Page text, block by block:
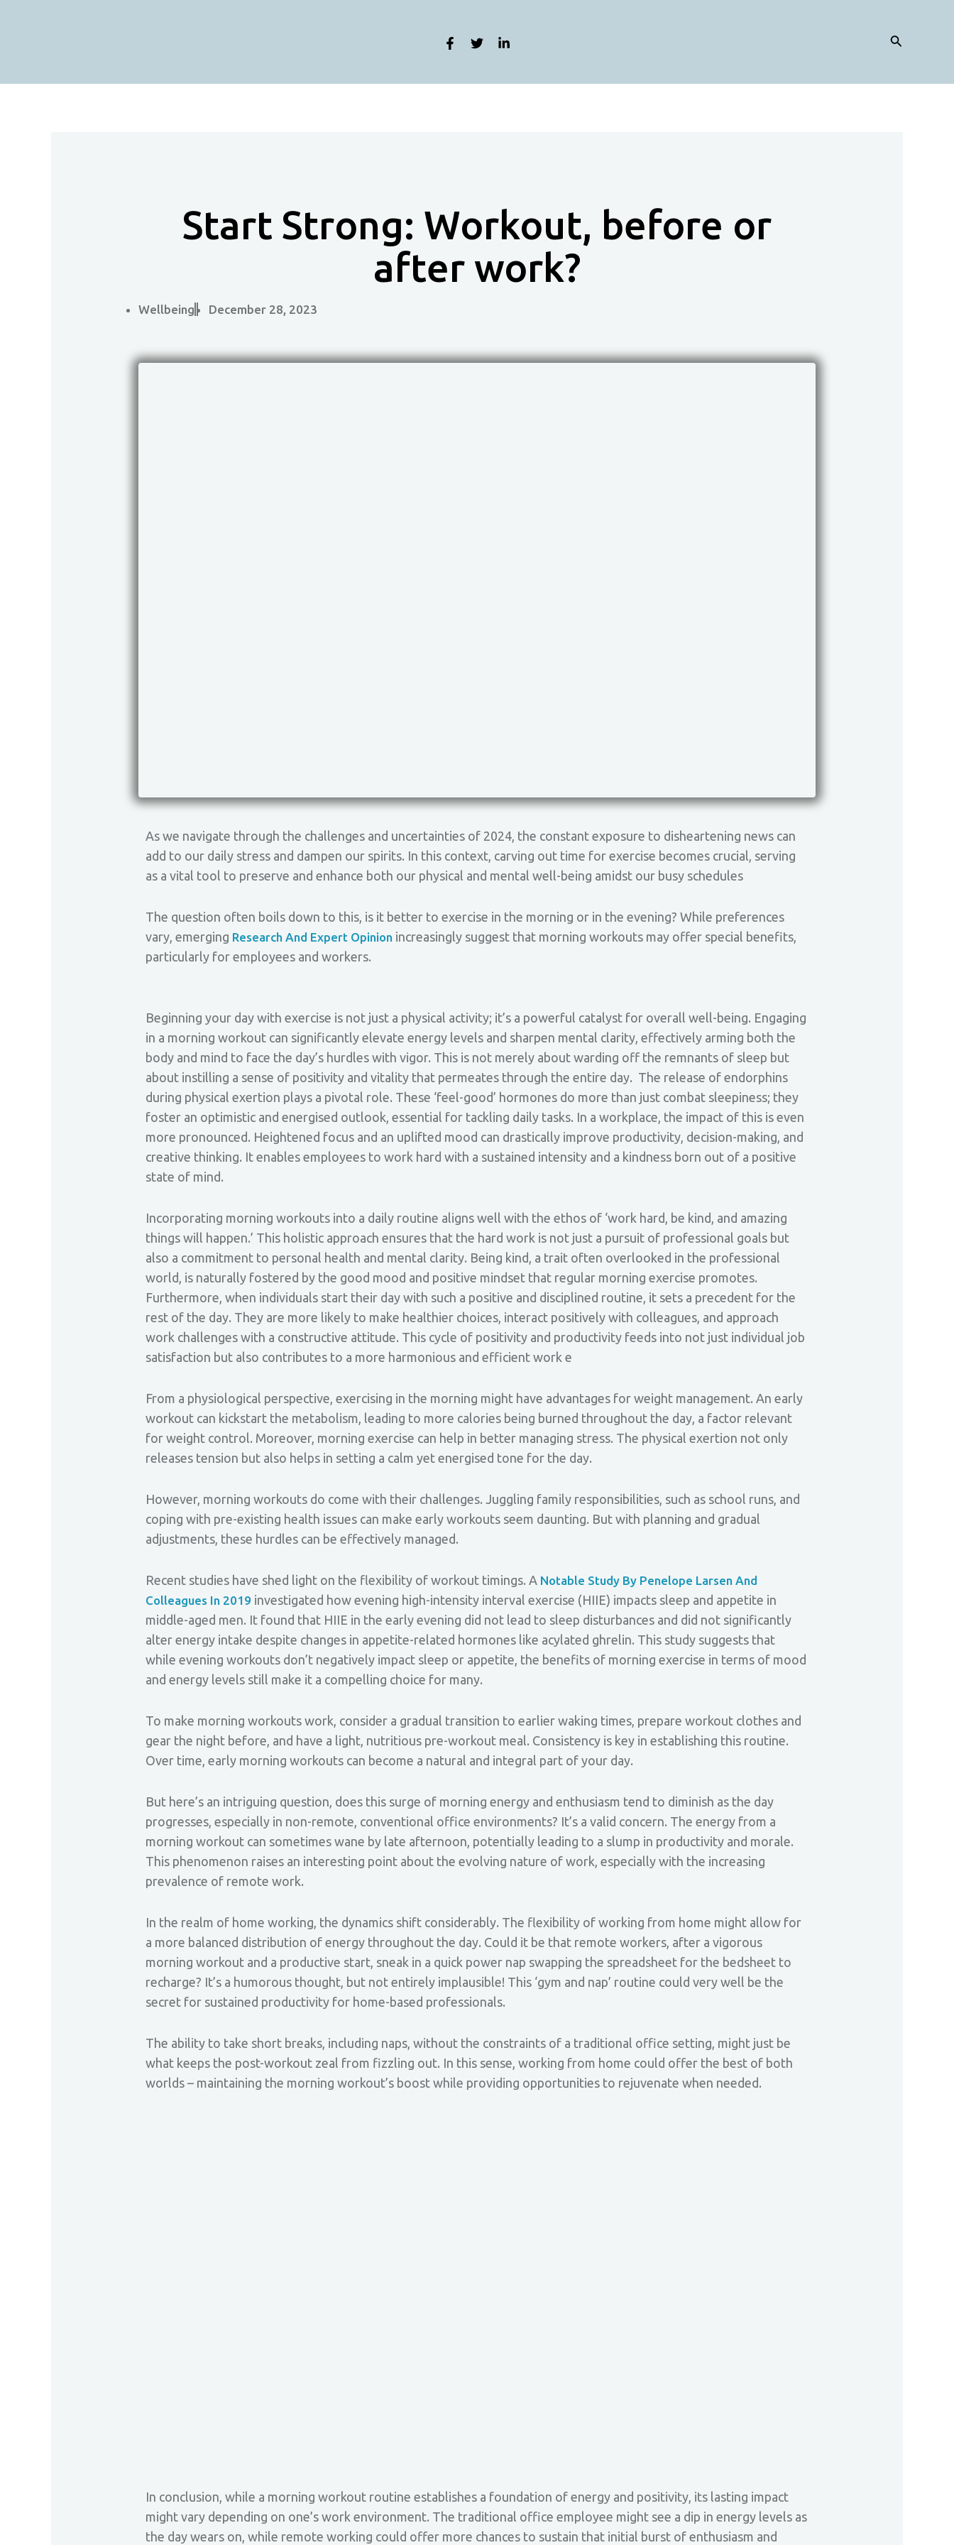
Search
Start Strong: Workout, before or
after work?
Wellbeing December 28, 2023
As we navigate through the challenges and uncertainties of 2024, the constant exposure to disheartening news can
add to our daily stress and dampen our spirits. In this context, carving out time for exercise becomes crucial, serving
as a vital tool to preserve and enhance both our physical and mental well-being amidst our busy schedules
The question often boils down to this, is it better to exercise in the morning or in the evening? While preferences
vary, emerging Research And Expert Opinion increasingly suggest that morning workouts may offer special benefits,
particularly for employees and workers.
Beginning your day with exercise is not just a physical activity; it’s a powerful catalyst for overall well-being. Engaging
in a morning workout can significantly elevate energy levels and sharpen mental clarity, effectively arming both the
body and mind to face the day’s hurdles with vigor. This is not merely about warding off the remnants of sleep but
about instilling a sense of positivity and vitality that permeates through the entire day. The release of endorphins
during physical exertion plays a pivotal role. These ‘feel-good’ hormones do more than just combat sleepiness; they
foster an optimistic and energised outlook, essential for tackling daily tasks. In a workplace, the impact of this is even
more pronounced. Heightened focus and an uplifted mood can drastically improve productivity, decision-making, and
creative thinking. It enables employees to work hard with a sustained intensity and a kindness born out of a positive
state of mind.
Incorporating morning workouts into a daily routine aligns well with the ethos of ‘work hard, be kind, and amazing
things will happen.’ This holistic approach ensures that the hard work is not just a pursuit of professional goals but
also a commitment to personal health and mental clarity. Being kind, a trait often overlooked in the professional
world, is naturally fostered by the good mood and positive mindset that regular morning exercise promotes.
Furthermore, when individuals start their day with such a positive and disciplined routine, it sets a precedent for the
rest of the day. They are more likely to make healthier choices, interact positively with colleagues, and approach
work challenges with a constructive attitude. This cycle of positivity and productivity feeds into not just individual job
satisfaction but also contributes to a more harmonious and efficient work e
From a physiological perspective, exercising in the morning might have advantages for weight management. An early
workout can kickstart the metabolism, leading to more calories being burned throughout the day, a factor relevant
for weight control. Moreover, morning exercise can help in better managing stress. The physical exertion not only
releases tension but also helps in setting a calm yet energised tone for the day.
However, morning workouts do come with their challenges. Juggling family responsibilities, such as school runs, and
coping with pre-existing health issues can make early workouts seem daunting. But with planning and gradual
adjustments, these hurdles can be effectively managed.
Recent studies have shed light on the flexibility of workout timings. A Notable Study By Penelope Larsen And
Colleagues In 2019 investigated how evening high-intensity interval exercise (HIIE) impacts sleep and appetite in
middle-aged men. It found that HIIE in the early evening did not lead to sleep disturbances and did not significantly
alter energy intake despite changes in appetite-related hormones like acylated ghrelin. This study suggests that
while evening workouts don’t negatively impact sleep or appetite, the benefits of morning exercise in terms of mood
and energy levels still make it a compelling choice for many.
To make morning workouts work, consider a gradual transition to earlier waking times, prepare workout clothes and
gear the night before, and have a light, nutritious pre-workout meal. Consistency is key in establishing this routine.
Over time, early morning workouts can become a natural and integral part of your day.
But here’s an intriguing question, does this surge of morning energy and enthusiasm tend to diminish as the day
progresses, especially in non-remote, conventional office environments? It’s a valid concern. The energy from a
morning workout can sometimes wane by late afternoon, potentially leading to a slump in productivity and morale.
This phenomenon raises an interesting point about the evolving nature of work, especially with the increasing
prevalence of remote work.
In the realm of home working, the dynamics shift considerably. The flexibility of working from home might allow for
a more balanced distribution of energy throughout the day. Could it be that remote workers, after a vigorous
morning workout and a productive start, sneak in a quick power nap swapping the spreadsheet for the bedsheet to
recharge? It’s a humorous thought, but not entirely implausible! This ‘gym and nap’ routine could very well be the
secret for sustained productivity for home-based professionals.
The ability to take short breaks, including naps, without the constraints of a traditional office setting, might just be
what keeps the post-workout zeal from fizzling out. In this sense, working from home could offer the best of both
worlds – maintaining the morning workout’s boost while providing opportunities to rejuvenate when needed.
In conclusion, while a morning workout routine establishes a foundation of energy and positivity, its lasting impact
might vary depending on one’s work environment. The traditional office employee might see a dip in energy levels as
the day wears on, while remote working could offer more chances to sustain that initial burst of enthusiasm and